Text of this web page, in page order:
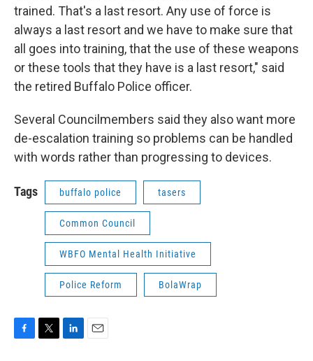
trained. That's a last resort. Any use of force is
always a last resort and we have to make sure that
all goes into training, that the use of these weapons
or these tools that they have is a last resort," said
the retired Buffalo Police officer.
Several Councilmembers said they also want more
de-escalation training so problems can be handled
with words rather than progressing to devices.
Tags buffalo police tasers
Common Council
WBFO Mental Health Initiative
Police Reform BolaWrap